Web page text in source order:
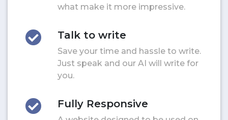
what make it more impressive.
Talk to write
Save your time and hassle to write.
Just speak and our AI will write for
you.
Fully Responsive